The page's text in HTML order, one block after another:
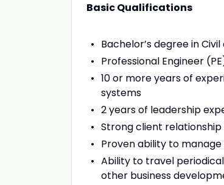
Basic Qualifications
Bachelor’s degree in
Professional Engineer
10 or more years of
systems
2 years of leadership
Strong client
Proven ability to
Ability to travel
other business